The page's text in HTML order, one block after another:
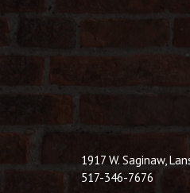
1917 W. Saginaw,
517-346-7676